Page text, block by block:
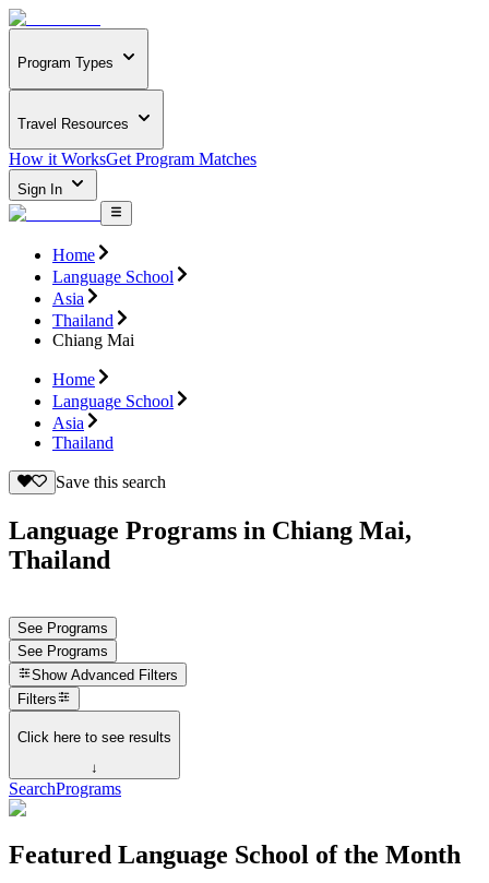
Program Types
Travel Resources
How it WorksGet Program Matches
Sign In
Home
Language School
Asia
Thailand
Chiang Mai
Home
Language School
Asia
Thailand
Save this search
Language Programs in Chiang Mai,
Thailand
See Programs
See Programs
Show Advanced Filters
Filters
Click here to see results
↓
SearchPrograms
Featured Language School of the Month